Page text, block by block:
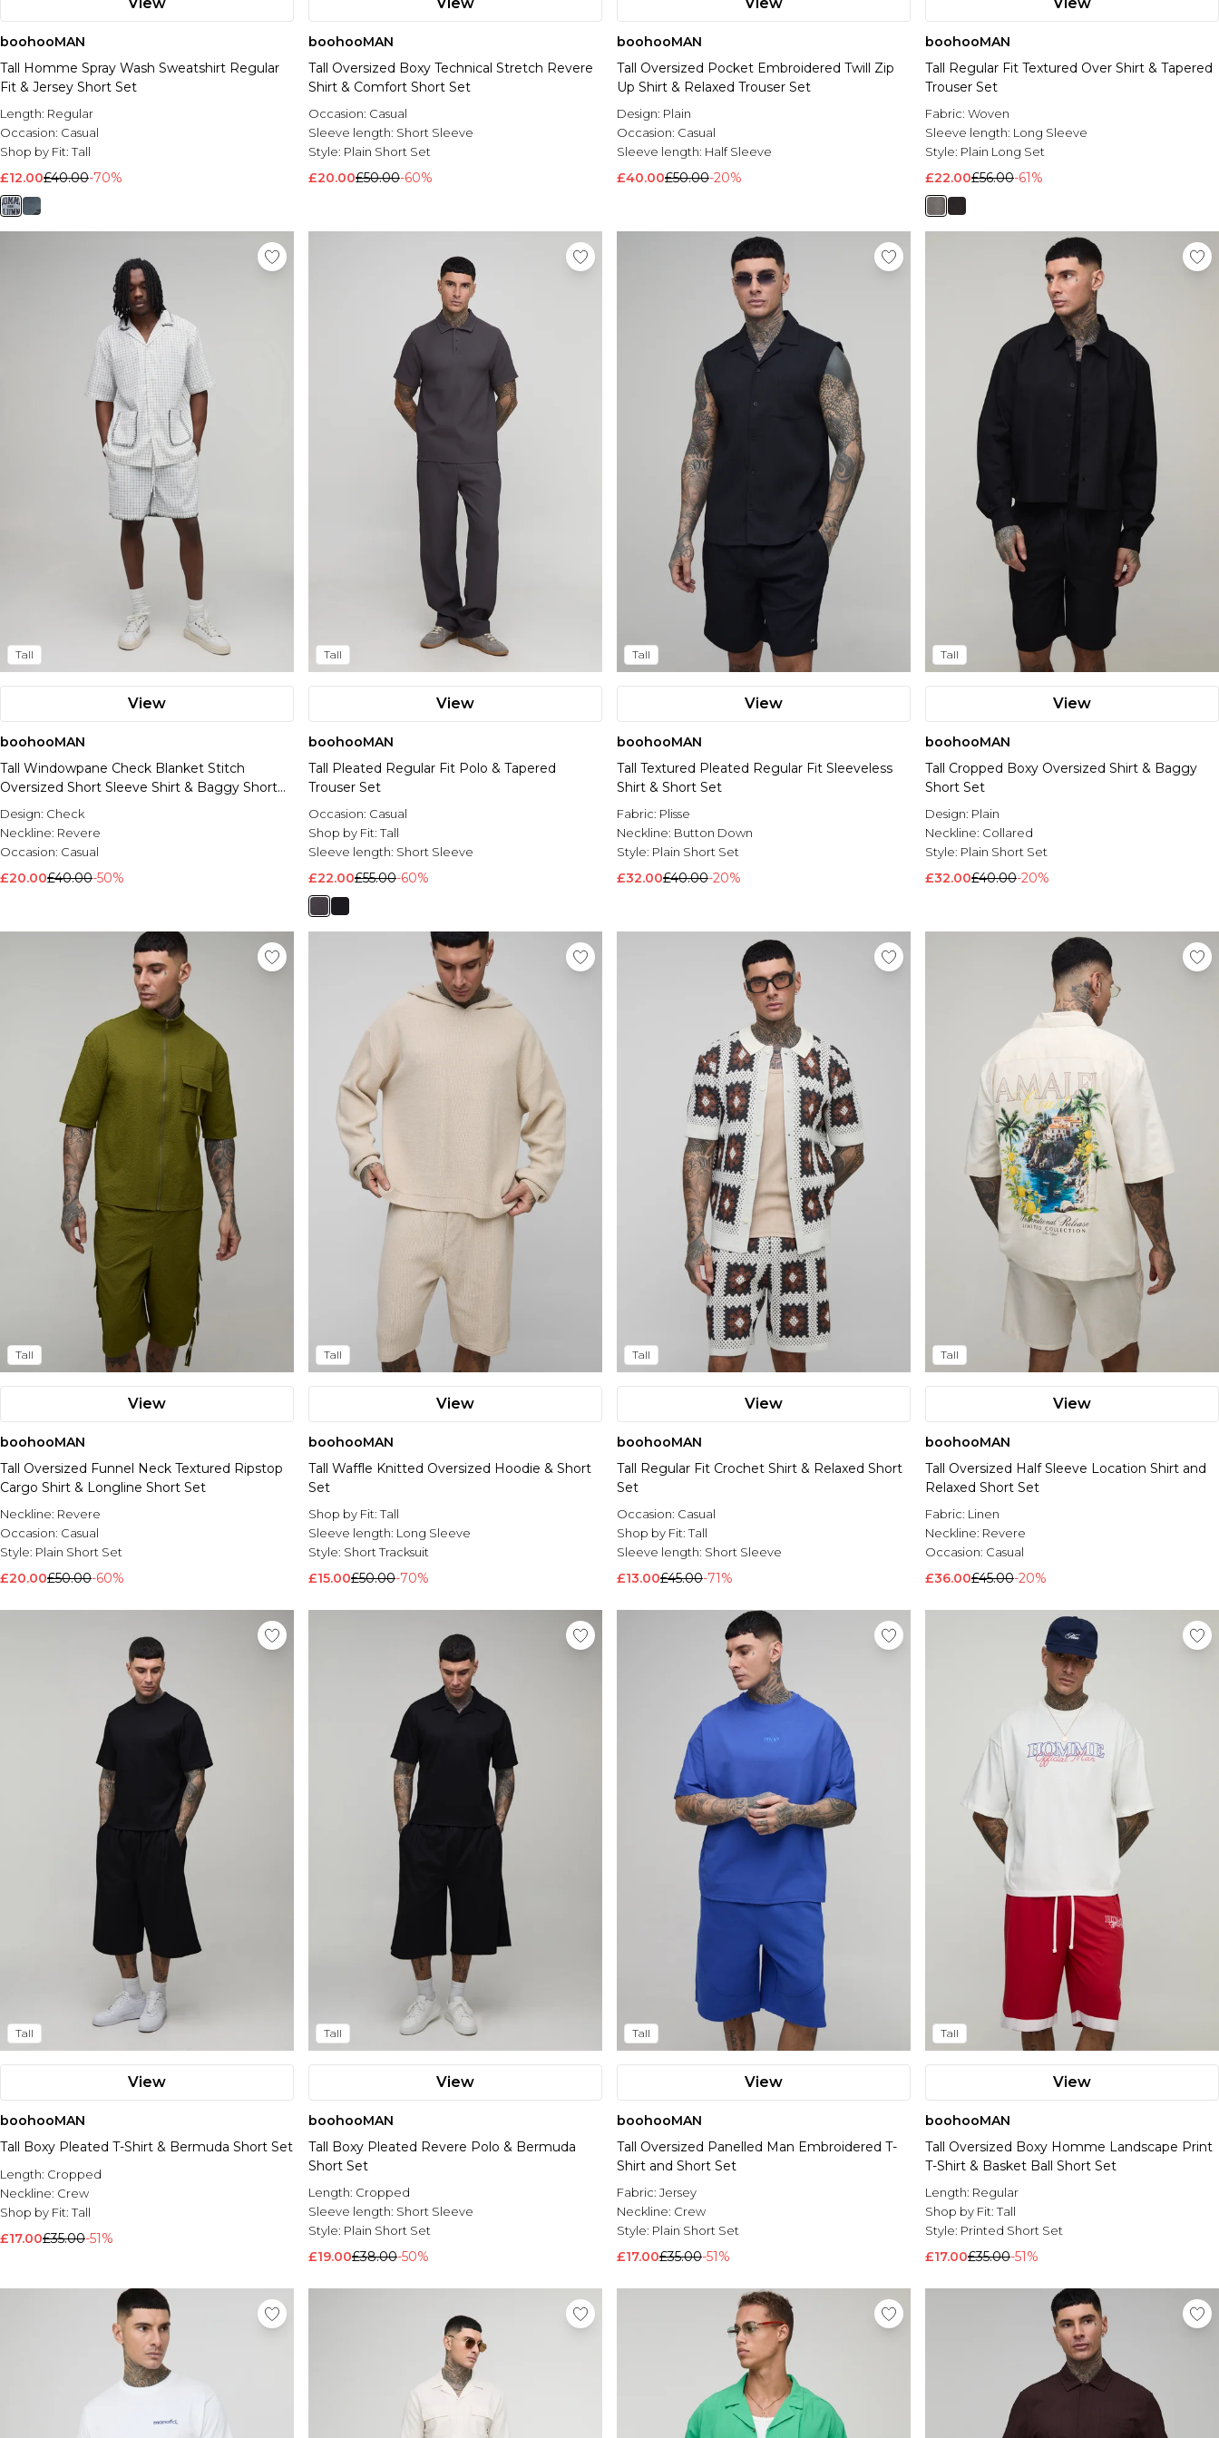
View
boohooMAN
Tall Homme Spray Wash Sweatshirt Regular
Fit & Jersey Short Set
Length: Regular
Occasion: Casual
Shop by Fit:Tall
£12.00£40.00-70%
View
boohooMAN
Tall Oversized Boxy Technical Stretch Revere
Shirt & Comfort Short Set
Occasion: Casual
Sleeve length: Short Sleeve
Style: Plain Short Set
£20.00£50.00-60%
View
boohooMAN
Tall Oversized Pocket Embroidered Twill Zip
Up Shirt & Relaxed Trouser Set
Design: Plain
Occasion: Casual
Sleeve length: Half Sleeve
£40.00£50.00-20%
View
boohooMAN
Tall Regular Fit Textured Over Shirt & Tapered
Trouser Set
Fabric: Woven
Sleeve length: Long Sleeve
Style: Plain Long Set
£22.00£56.00-61%
Tall
View
boohooMAN
Tall Windowpane Check Blanket Stitch
Oversized Short Sleeve Shirt & Baggy Short
Set
Design: Check
Neckline: Revere
Occasion: Casual
£20.00£40.00-50%
Tall
View
boohooMAN
Tall Pleated Regular Fit Polo & Tapered
Trouser Set
Occasion: Casual
Shop by Fit:Tall
Sleeve length: Short Sleeve
£22.00£55.00-60%
Tall
View
boohooMAN
Tall Textured Pleated Regular Fit Sleeveless
Shirt & Short Set
Fabric: Plisse
Neckline: Button Down
Style: Plain Short Set
£32.00£40.00-20%
Tall
View
boohooMAN
Tall Cropped Boxy Oversized Shirt & Baggy
Short Set
Design: Plain
Neckline: Collared
Style: Plain Short Set
£32.00£40.00-20%
Tall
View
boohooMAN
Tall Oversized Funnel Neck Textured Ripstop
Cargo Shirt & Longline Short Set
Neckline: Revere
Occasion: Casual
Style: Plain Short Set
£20.00£50.00-60%
Tall
View
boohooMAN
Tall Waffle Knitted Oversized Hoodie & Short
Set
Shop by Fit:Tall
Sleeve length: Long Sleeve
Style: Short Tracksuit
£15.00£50.00-70%
Tall
View
boohooMAN
Tall Regular Fit Crochet Shirt & Relaxed Short
Set
Occasion: Casual
Shop by Fit:Tall
Sleeve length: Short Sleeve
£13.00£45.00-71%
Tall
View
boohooMAN
Tall Oversized Half Sleeve Location Shirt and
Relaxed Short Set
Fabric: Linen
Neckline: Revere
Occasion: Casual
£36.00£45.00-20%
Tall
View
boohooMAN
Tall Boxy Pleated T-Shirt & Bermuda Short Set
Length: Cropped
Neckline: Crew
Shop by Fit:Tall
£17.00£35.00-51%
Tall
View
boohooMAN
Tall Boxy Pleated Revere Polo & Bermuda
Short Set
Length: Cropped
Sleeve length: Short Sleeve
Style: Plain Short Set
£19.00£38.00-50%
Tall
View
boohooMAN
Tall Oversized Panelled Man Embroidered T-
Shirt and Short Set
Fabric: Jersey
Neckline: Crew
Style: Plain Short Set
£17.00£35.00-51%
Tall
View
boohooMAN
Tall Oversized Boxy Homme Landscape Print
T-Shirt & Basket Ball Short Set
Length: Regular
Shop by Fit:Tall
Style: Printed Short Set
£17.00£35.00-51%